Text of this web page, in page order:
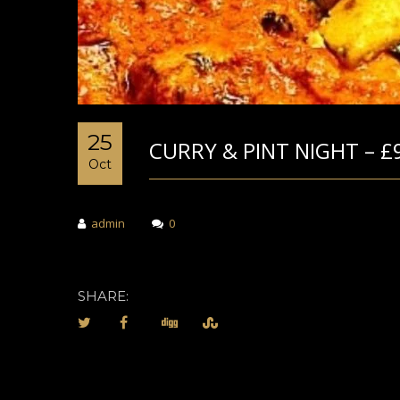
25
Oct CURRY & PINT NIGHT –
admin 0
SHARE: